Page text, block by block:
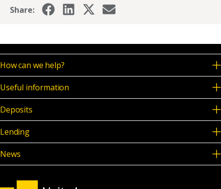
Share:
How can we help?
Useful information
Deposits
Lending
News